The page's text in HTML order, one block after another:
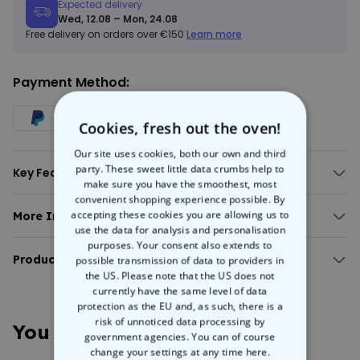
Expected delivery
Wed, 12.08 – Mon, 24.08
Free delivery on orders over €150 Learn more
Payment Method:
Key Features:
Personalised gin glass with measures.
All text can be personalised (measure lines are fixed).
Approx. capacity: 650 ml.
Material: glass (the clue is in the name).
More Info:
Personalised gin measure glass
Thispersonalised gin measure glasswill get a laugh out of your
favourite gin snaffler. They love the stuff so much, what could be
more perfect that naming a gin measure after them? Or go
completely rogue and write anything you like. You create the text,
we’ll engrave it on the glass and deliver it right to your door in quick
time.
Product Details:
Personalised gin measure glass with customised text.
Great for cocktails too!
Approx. capacity: 650ml.
Material: Glass
Approx. dimensions: 18 cm height; Rim diameter 9.5 cm, bowl 11.5
You May Also Like
Cookies, fresh out the oven!
Our site uses cookies, both our own and third
party. These sweet little data crumbs help to
make sure you have the smoothest, most
convenient shopping experience possible. By
accepting these cookies you are allowing us to
use the data for analysis and personalisation
purposes. Your consent also extends to
possible transmission of data to providers in
the US. Please note that the US does not
currently have the same level of data
protection as the EU and, as such, there is a
risk of unnoticed data processing by
government agencies. You can of course
change your settings at any time here.